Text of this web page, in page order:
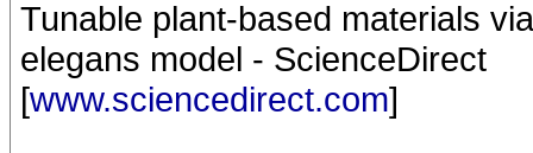
Tunable plant-based materials
elegans model - ScienceDirect
[www.sciencedirect.com]